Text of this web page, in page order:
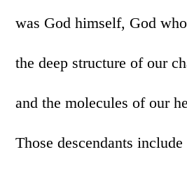
was God himself, God
the deep structure of our
and the molecules of our
Those descendants include